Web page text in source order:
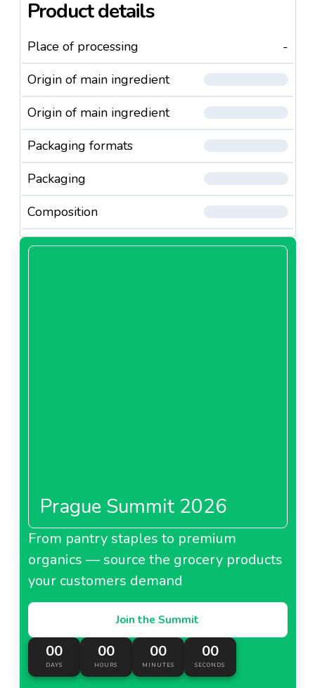
Product details
Place of processing
-
Origin of main ingredient
Origin of main ingredient
Packaging formats
Packaging
Composition
Prague Summit 2026
From pantry staples to premium
organics — source the grocery products
your customers demand
Join the Summit
00
DAYS
00
HOURS
00
MINUTES
00
SECONDS